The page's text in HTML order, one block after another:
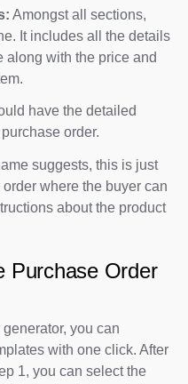
Amongst all sections,
It includes all the details
along with the price and
have the detailed
order.
suggests, this is just
where the buyer can
about the product
Purchase Order
you can
with one click. After
1, you can select the